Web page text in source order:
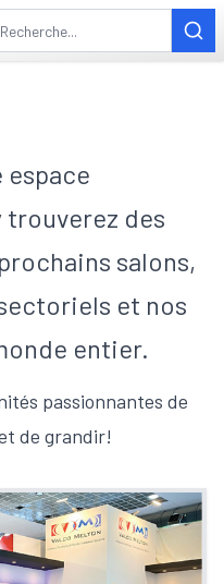
espace
trouverez des
salons,
et nos
entier.
passionnantes de
de grandir!